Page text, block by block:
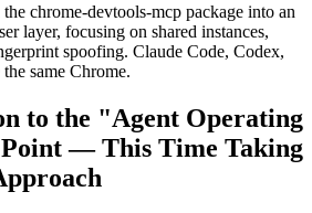
chrome-devtools-mcp package into an
layer, focusing on shared instances,
spoofing. Claude Code, Codex,
same Chrome.
to the "Agent Operating
— This Time Taking